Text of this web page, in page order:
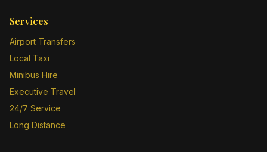
Services
Airport Transfers
Local Taxi
Minibus Hire
Executive Travel
24/7 Service
Long Distance